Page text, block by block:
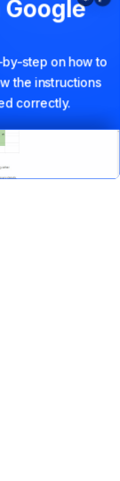
Google
step on how to
the instructions
correctly.